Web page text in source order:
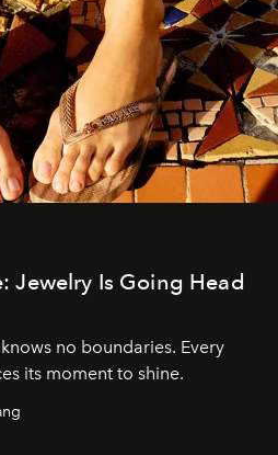
Jewelry Is Going Head
no boundaries. Every
its moment to shine.